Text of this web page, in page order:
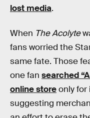
lost media.
When The Acolyte
fans worried the
same fate. Those
one fan searched
online storeonly for
suggesting